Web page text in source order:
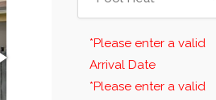
*Please enter a valid
Arrival Date
*Please enter a valid